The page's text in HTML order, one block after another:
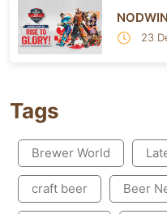
23
Tags
Brewer World
craft beer Beer